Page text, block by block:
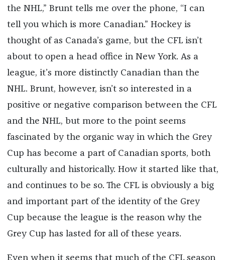
the NHL,” Brunt tells me over the phone, “I can
tell you which is more Canadian.” Hockey is
thought of as Canada’s game, but the CFL isn’t
about to open a head office in New York. As a
league, it’s more distinctly Canadian than the
NHL. Brunt, however, isn’t so interested in a
positive or negative comparison between the CFL
and the NHL, but more to the point seems
fascinated by the organic way in which the Grey
Cup has become a part of Canadian sports, both
culturally and historically. How it started like that,
and continues to be so. The CFL is obviously a big
and important part of the identity of the Grey
Cup because the league is the reason why the
Grey Cup has lasted for all of these years.
Even when it seems that much of the CFL season